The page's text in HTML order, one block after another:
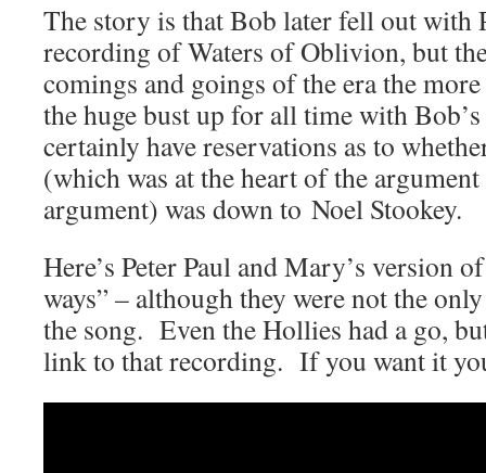
The story is that Bob later fell out with
recording of Waters of Oblivion, but
comings and goings of the era the
the huge bust up for all time with
certainly have reservations as to
(which was at the heart of the
argument) was down to Noel Stookey.
Here’s Peter Paul and Mary’s version
ways” – although they were not the
the song. Even the Hollies had a go,
link to that recording. If you want it